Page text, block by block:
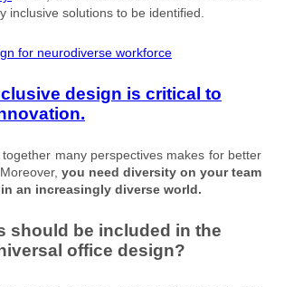
inclusive solutions to be identified.
for neurodiverse workforce
design is critical to
many perspectives makes for better
you need diversity on your team
an increasingly diverse world.
should be included in the
office design?